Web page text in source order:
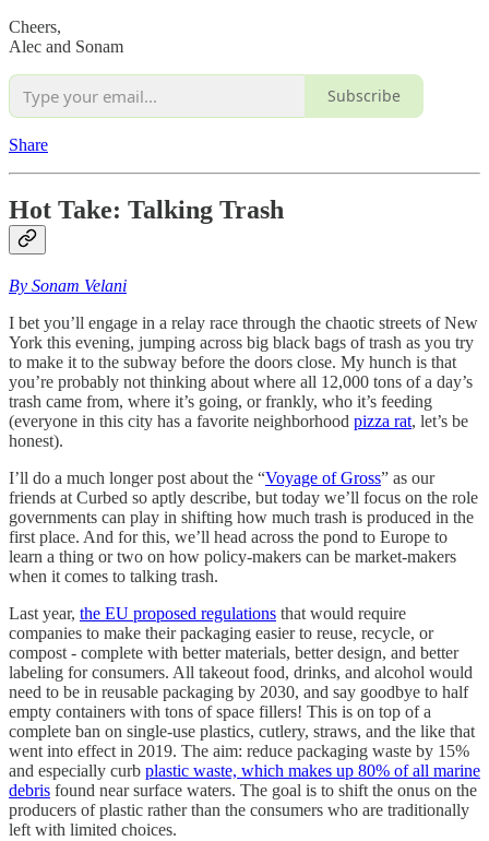
Cheers,
Alec and Sonam
Subscribe
Share
Hot Take: Talking Trash
By Sonam Velani
I bet you’ll engage in a relay race through the chaotic streets of New
York this evening, jumping across big black bags of trash as you try
to make it to the subway before the doors close. My hunch is that
you’re probably not thinking about where all 12,000 tons of a day’s
trash came from, where it’s going, or frankly, who it’s feeding
(everyone in this city has a favorite neighborhood pizza rat, let’s be
honest).
I’ll do a much longer post about the “Voyage of Gross” as our
friends at Curbed so aptly describe, but today we’ll focus on the role
governments can play in shifting how much trash is produced in the
first place. And for this, we’ll head across the pond to Europe to
learn a thing or two on how policy-makers can be market-makers
when it comes to talking trash.
Last year, the EU proposed regulations that would require
companies to make their packaging easier to reuse, recycle, or
compost - complete with better materials, better design, and better
labeling for consumers. All takeout food, drinks, and alcohol would
need to be in reusable packaging by 2030, and say goodbye to half
empty containers with tons of space fillers! This is on top of a
complete ban on single-use plastics, cutlery, straws, and the like that
went into effect in 2019. The aim: reduce packaging waste by 15%
and especially curb plastic waste, which makes up 80% of all marine
debris found near surface waters. The goal is to shift the onus on the
producers of plastic rather than the consumers who are traditionally
left with limited choices.